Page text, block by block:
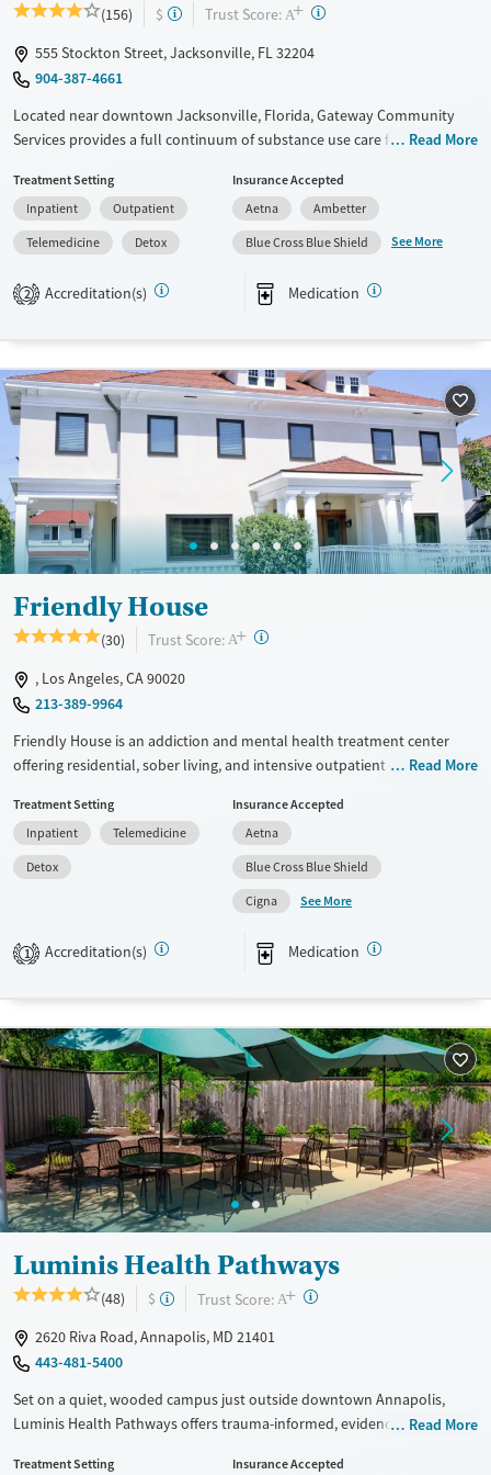
(156) $ Trust Score: A+ ?
555 Stockton Street, Jacksonville, FL 32204
904-387-4661
Located near downtown Jacksonville, Florida, Gateway Community
Services provides a full continuum of substance use care for adults and
offered. Residential beds and child care are available for clients’
children, allowing families to stay together during treatment.
Adolescent care includes coordination with home schools so teen
clients can stay current on their studies. A sliding fee scale is offered.
Available Services
Treats alcohol use disorder
Treats opioid use disorder
Detox For
Methamphetamines
Ages
Adults (Ages 26-64)
Youth (Ages 12-17)
Gender
Female
Male
Read More
Treatment Setting
Inpatient
Outpatient
Telemedicine
Detox
Insurance Accepted
Aetna
Ambetter
Blue Cross Blue Shield
See More
2 Accreditation(s) Medication
Friendly House
(30) Trust Score: A+ ?
, Los Angeles, CA 90020
213-389-9964
Friendly House is an addiction and mental health treatment center
offering residential, sober living, and intensive outpatient care
therapies with holistic practices in a safe, home-like setting, creating
strong community support for long-term stability. Located in a historic
home in the city, clients have access to shared rooms, outdoor spaces,
and amenities like meditation, fitness, and equine therapy.
Transitional services
Treats opioid use disorder
Mental health treatment
Opioids
Alcohol
Ages
Adults (Ages 26-64)
Young Adults (Ages 18-25)
Gender
Female
Read More
Treatment Setting
Inpatient
Telemedicine
Detox
Insurance Accepted
Aetna
Blue Cross Blue Shield
Cigna
See More
1 Accreditation(s) Medication
Luminis Health Pathways
(48) $ Trust Score: A+ ?
2620 Riva Road, Annapolis, MD 21401
443-481-5400
Set on a quiet, wooded campus just outside downtown Annapolis,
Luminis Health Pathways offers trauma-informed, evidence-basedRead More
Treatment Setting
Insurance Accepted